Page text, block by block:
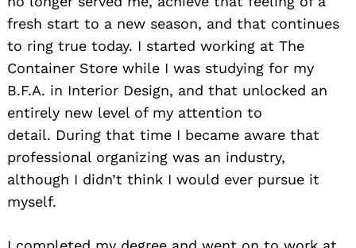
fresh start to a new season, and that continues
to ring true today. I started working at The
Container Store while I was studying for my
B.F.A. in Interior Design, and that unlocked an
entirely new level of my attention to
detail. During that time I became aware that
professional organizing was an industry,
although I didn’t think I would ever pursue it
myself.